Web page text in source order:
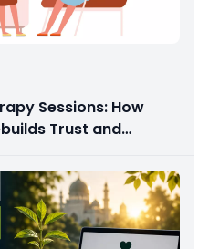
Sessions: How
Trust and